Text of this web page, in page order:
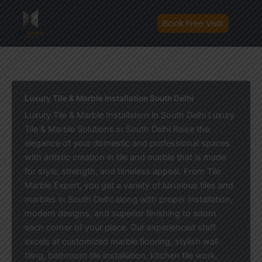
content
Book Free Visit
Luxury Tile & Marble Installation South Delhi
Luxury Tile & Marble Installation in South Delhi Luxury
Tile & Marble Solutions in South Delhi Raise the
elegance of your domestic and professional spaces
with artistic creation in tile and marble that is made
for style, strength, and timeless appeal. From Tile
Marble Expert, you get a variety of luxurious tiles and
marbles in South Delhi along with proper installation,
modern designs, and superior finishing to adorn
each corner of your place. Our experienced staff
excels at customized marble flooring, stylish wall
tiling, bathroom tile installation, kitchen tile work,